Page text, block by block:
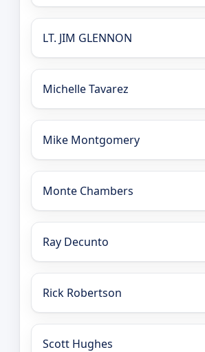
LT. JIM GLENNON
Michelle Tavarez
Mike Montgomery
Monte Chambers
Ray Decunto
Rick Robertson
Scott Hughes